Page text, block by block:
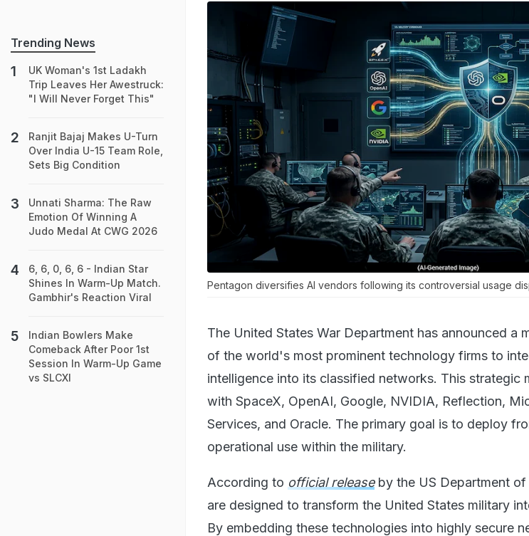
Pentagon diversifies AI vendors following its controversial usage
The United States War Department has announced a
of the world's most prominent technology firms to
intelligence into its classified networks. This strategic
with SpaceX, OpenAI, Google, NVIDIA, Reflection,
Services, and Oracle. The primary goal is to deploy
operational use within the military.
According to official releaseby the US Department of
are designed to transform the United States military
By embedding these technologies into highly secure
Trending News
UK Woman's 1st Ladakh
Trip Leaves Her Awestruck:
"I Will Never Forget This"
Ranjit Bajaj Makes U-Turn
Over India U-15 Team Role,
Sets Big Condition
Unnati Sharma: The Raw
Emotion Of Winning A
Judo Medal At CWG 2026
6, 6, 0, 6, 6 - Indian Star
Shines In Warm-Up Match.
Gambhir's Reaction Viral
Indian Bowlers Make
Comeback After Poor 1st
Session In Warm-Up Game
vs SLCXI